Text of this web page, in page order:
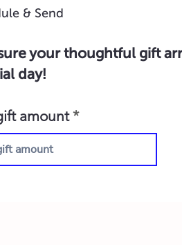
& Send
your thoughtful gift
day!
amount